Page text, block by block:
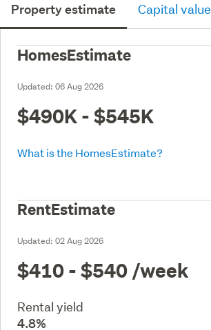
Property estimate Capital value
HomesEstimate
Updated: 06 Aug 2026
$490K - $545K
What is the HomesEstimate?
RentEstimate
Updated: 02 Aug 2026
$410 - $540 /week
Rental yield
4.8%